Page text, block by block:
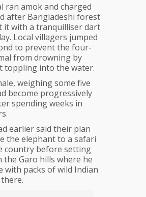
ran amok and charged
after Bangladeshi forest
it with a tranquilliser dart
Local villagers jumped
to prevent the four-
from drowning by
toppling into the water.
weighing some five
become progressively
spending weeks in
earlier said their plan
the elephant to a safari
country before setting
the Garo hills where he
with packs of wild Indian